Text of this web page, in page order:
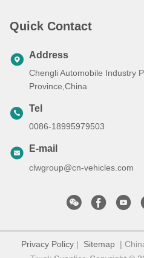
Quick Contact
Address
Chengli Automobile Industry
Province,China
Tel
0086-18995979503
E-mail
clwgroup@cn-vehicles.com
Privacy Policy| Sitemap|